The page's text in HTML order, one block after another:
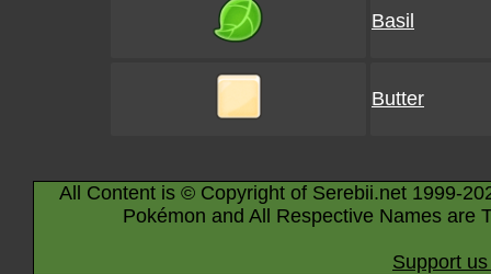
Basil
Butter
All Content is © Copyright of Serebii.net 1999-
Pokémon and All Respective Names are
Support